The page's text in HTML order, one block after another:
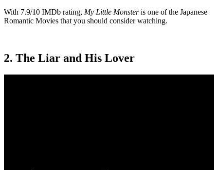
With 7.9/10 IMDb rating, My Little Monsteris one of the Japanese
Romantic Movies that you should consider watching.
2. The Liar and His Lover